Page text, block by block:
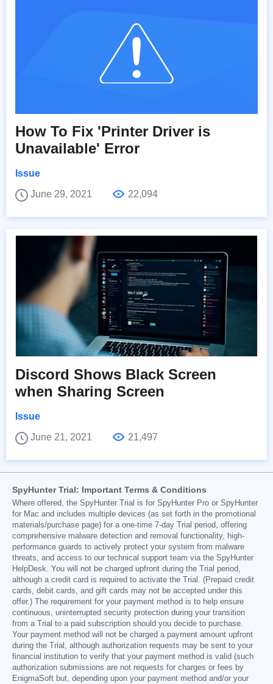
How To Fix 'Printer Driver is
Unavailable' Error
Issue
June 29, 2021
22,094
Discord Shows Black Screen
when Sharing Screen
Issue
June 21, 2021
21,497
SpyHunter Trial: Important Terms & Conditions
Where offered, the SpyHunter Trial is for SpyHunter Pro or SpyHunter
for Mac and includes multiple devices (as set forth in the promotional
materials/purchase page) for a one-time 7-day Trial period, offering
comprehensive malware detection and removal functionality, high-
performance guards to actively protect your system from malware
threats, and access to our technical support team via the SpyHunter
HelpDesk. You will not be charged upfront during the Trial period,
although a credit card is required to activate the Trial. (Prepaid credit
cards, debit cards, and gift cards may not be accepted under this
offer.) The requirement for your payment method is to help ensure
continuous, uninterrupted security protection during your transition
from a Trial to a paid subscription should you decide to purchase.
Your payment method will not be charged a payment amount upfront
during the Trial, although authorization requests may be sent to your
financial institution to verify that your payment method is valid (such
authorization submissions are not requests for charges or fees by
EnigmaSoft but, depending upon your payment method and/or your